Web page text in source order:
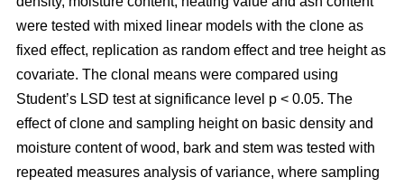
were tested with mixed linear models with the clone as
fixed effect, replication as random effect and tree height as
covariate. The clonal means were compared using
Student’s LSD test at significance level p < 0.05. The
effect of clone and sampling height on basic density and
moisture content of wood, bark and stem was tested with
repeated measures analysis of variance, where sampling